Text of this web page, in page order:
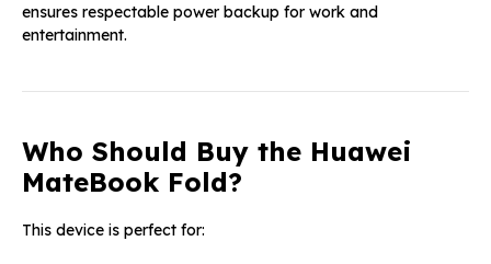
ensures respectable power backup for work and
entertainment.
Who Should Buy the Huawei
MateBook Fold?
This device is perfect for: